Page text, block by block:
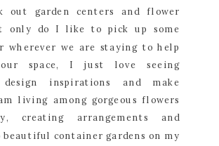
out garden centers and flower
only do I like to pick up some
wherever we are staying to help
our space, I just love seeing
inspirations and make
living among gorgeous flowers
creating arrangements and
container gardens on my